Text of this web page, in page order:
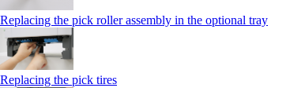
Replacing the pick roller assembly in the optional tray
Replacing the pick tires